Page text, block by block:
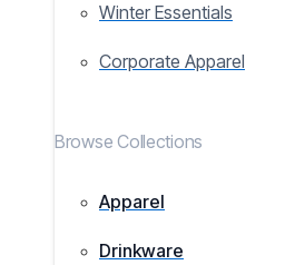
Winter Essentials
Corporate Apparel
Browse Collections
Apparel
Drinkware